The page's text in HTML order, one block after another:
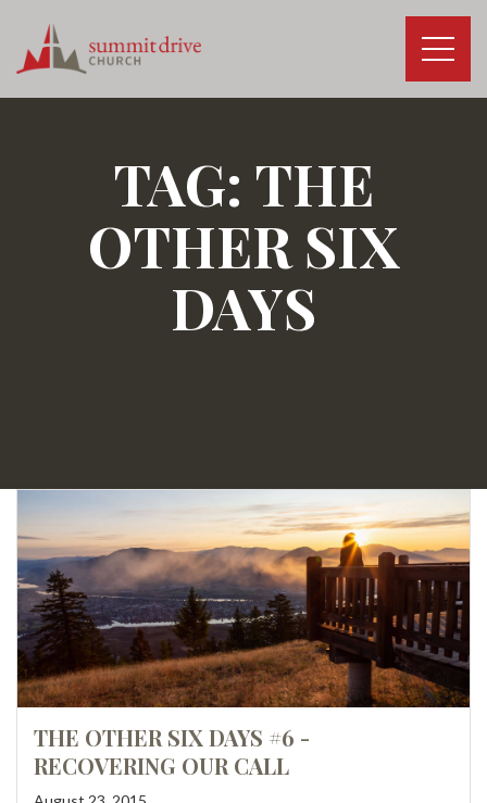
content
TAG: THE
OTHER SIX
DAYS
THE OTHER SIX DAYS #6 -
RECOVERING OUR CALL